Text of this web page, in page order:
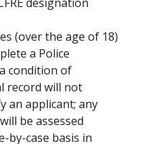
(over the age of 18)
a Police
condition of
record will not
an applicant; any
be assessed
by-case basis in